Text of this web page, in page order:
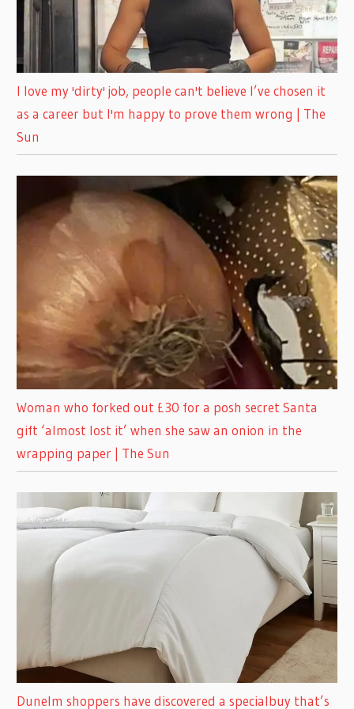
I love my 'dirty' job, people can't believe I’ve chosen it
as a career but I'm happy to prove them wrong | The
Sun
Woman who forked out £30 for a posh secret Santa
gift ‘almost lost it’ when she saw an onion in the
wrapping paper | The Sun
Dunelm shoppers have discovered a specialbuy that’s